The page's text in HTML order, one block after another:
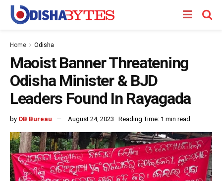
Home Odisha
Maoist Banner Threatening
Odisha Minister & BJD
Leaders Found In Rayagada
by OB Bureau August 24, 2023 Reading Time: 1 min read